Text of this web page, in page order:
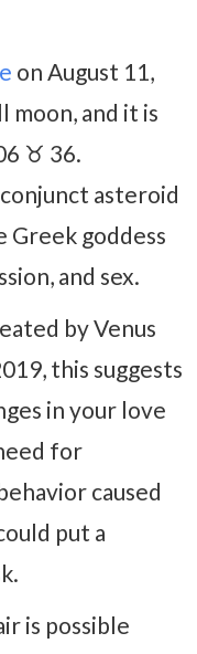
on August 11,
and it is
♉ 36.
asteroid
goddess
and sex.
by Venus
this suggests
in your love
for
caused
put a
is possible